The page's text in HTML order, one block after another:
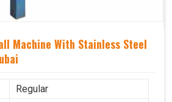
Machine With Stainless Steel
Regular